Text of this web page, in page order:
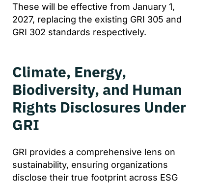
These will be effective from January 1,
2027, replacing the existing GRI 305 and
GRI 302 standards respectively.
Climate, Energy,
Biodiversity, and Human
Rights Disclosures Under
GRI
GRI provides a comprehensive lens on
sustainability, ensuring organizations
disclose their true footprint across ESG